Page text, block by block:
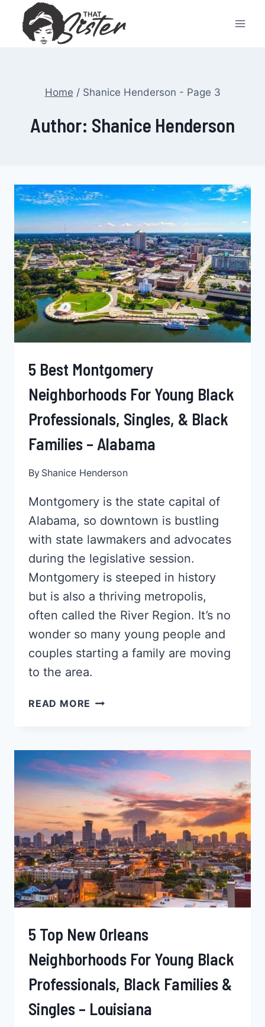
content
Home / Shanice Henderson - Page 3
Author: Shanice Henderson
5 Best Montgomery
Neighborhoods For Young Black
Professionals, Singles, & Black
Families – Alabama
By Shanice Henderson
Montgomery is the state capital of
Alabama, so downtown is bustling
with state lawmakers and advocates
during the legislative session.
Montgomery is steeped in history
but is also a thriving metropolis,
often called the River Region. It’s no
wonder so many young people and
couples starting a family are moving
to the area.
READ MORE 5
FOR
YOUNG
BLACK
PROFESSIONALS,
SINGLES,
&
BLACK
FAMILIES
–
ALABAMA
5 Top New Orleans
Neighborhoods For Young Black
Professionals, Black Families &
Singles – Louisiana